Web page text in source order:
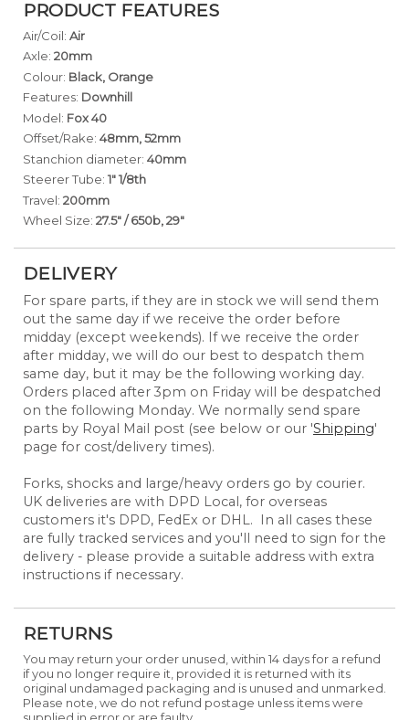
PRODUCT FEATURES
Air/Coil: Air
Axle: 20mm
Colour: Black, Orange
Features: Downhill
Model: Fox 40
Offset/Rake: 48mm, 52mm
Stanchion diameter: 40mm
Steerer Tube: 1" 1/8th
Travel: 200mm
Wheel Size: 27.5" / 650b, 29"
DELIVERY
For spare parts, if they are in stock we will send them
out the same day if we receive the order before
midday (except weekends). If we receive the order
after midday, we will do our best to despatch them
same day, but it may be the following working day.
Orders placed after 3pm on Friday will be despatched
on the following Monday. We normally send spare
parts by Royal Mail post (see below or our 'Shipping'
page for cost/delivery times).
Forks, shocks and large/heavy orders go by courier.
UK deliveries are with DPD Local, for overseas
customers it's DPD, FedEx or DHL. In all cases these
are fully tracked services and you'll need to sign for the
delivery - please provide a suitable address with extra
instructions if necessary.
RETURNS
You may return your order unused, within 14 days for a refund
if you no longer require it, provided it is returned with its
original undamaged packaging and is unused and unmarked.
Please note, we do not refund postage unless items were
supplied in error or are faulty.